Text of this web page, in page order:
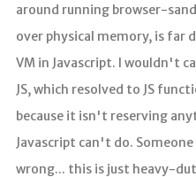
around running browser-
over physical memory, is
VM in Javascript. I wouldn't
JS, which resolved to JS
because it isn't reserving
Javascript can't do.
wrong... this is just heavy-